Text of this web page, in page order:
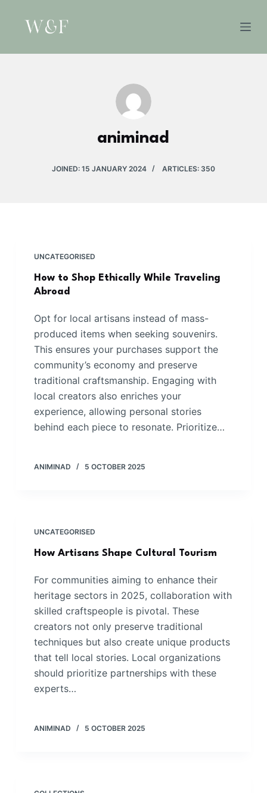
animinad
JOINED: 15 JANUARY 2024 ARTICLES: 350
UNCATEGORISED
How to Shop Ethically While Traveling
Abroad
Opt for local artisans instead of mass-
produced items when seeking souvenirs.
This ensures your purchases support the
community’s economy and preserve
traditional craftsmanship. Engaging with
local creators also enriches your
experience, allowing personal stories
behind each piece to resonate. Prioritize…
ANIMINAD 5 OCTOBER 2025
UNCATEGORISED
How Artisans Shape Cultural Tourism
For communities aiming to enhance their
heritage sectors in 2025, collaboration with
skilled craftspeople is pivotal. These
creators not only preserve traditional
techniques but also create unique products
that tell local stories. Local organizations
should prioritize partnerships with these
experts…
ANIMINAD 5 OCTOBER 2025